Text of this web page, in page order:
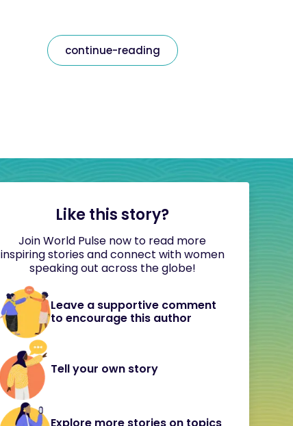
continue-reading
Like this story?
Join World Pulse now to read more
inspiring stories and connect with women
speaking out across the globe!
Leave a supportive comment
to encourage this author
Tell your own story
Explore more stories on topics